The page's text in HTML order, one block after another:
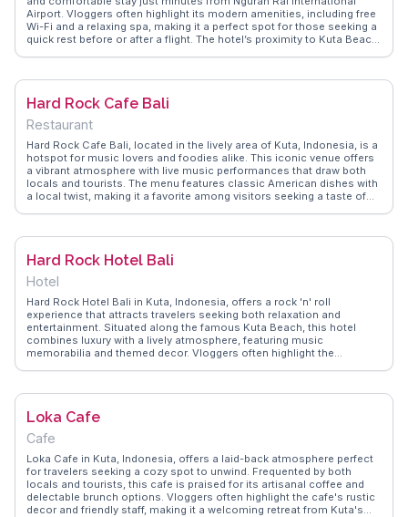
Airport. Vloggers often highlight its modern amenities, including free
Wi-Fi and a relaxing spa, making it a perfect spot for those seeking a
quick rest before or after a flight. The hotel’s proximity to Kuta Beach
showcases real experiences from travelers who appreciate the
retreat from the lively surroundings.
Hard Rock Cafe Bali
Restaurant
Hard Rock Cafe Bali, located in the lively area of Kuta, Indonesia, is a
hotspot for music lovers and foodies alike. This iconic venue offers
a vibrant atmosphere with live music performances that draw both
locals and tourists. The menu features classic American dishes with
a local twist, making it a favorite among visitors seeking a taste of
creating a unique dining experience that resonates with music
exploring Kuta's bustling nightlife.
Hard Rock Hotel Bali
Hotel
Hard Rock Hotel Bali in Kuta, Indonesia, offers a rock 'n' roll
experience that attracts travelers seeking both relaxation and
entertainment. Situated along the famous Kuta Beach, this hotel
combines luxury with a lively atmosphere, featuring music
memorabilia and themed decor. Vloggers often highlight the
location provides easy access to Kuta's vibrant nightlife and
WanderVlogs captures genuine travel moments and tips from real
Bali.
Loka Cafe
Cafe
Loka Cafe in Kuta, Indonesia, offers a laid-back atmosphere perfect
for travelers seeking a cozy spot to unwind. Frequented by both
locals and tourists, this cafe is praised for its artisanal coffee and
delectable brunch options. Vloggers often highlight the cafe's rustic
decor and friendly staff, making it a welcoming retreat from Kuta's